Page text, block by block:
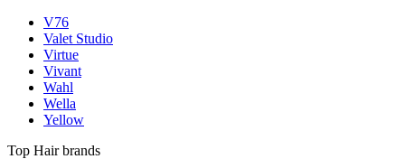
V76
Valet Studio
Virtue
Vivant
Wahl
Wella
Yellow
Top Hair brands